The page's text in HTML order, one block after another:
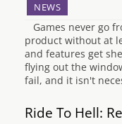
Videos
NEWS
Games never go
product without at
and features get
flying out the
fail, and it isn't
Ride To Hell: